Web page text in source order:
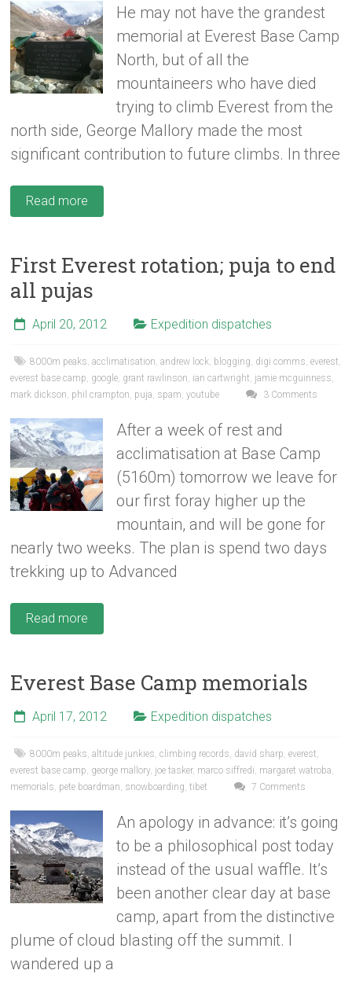
He may not have the grandest
memorial at Everest Base Camp
North, but of all the
mountaineers who have died
trying to climb Everest from the
north side, George Mallory made the most
significant contribution to future climbs. In three
Read more
First Everest rotation; puja to end
all pujas
April 20, 2012 Expedition dispatches
8000m peaks ,acclimatisation ,andrew lock blogging digi comms ,everest
everest base camp google grant rawlinson ian cartwright jamie mcguinness
mark dickson phil crampton puja spam ,youtube 3 Comments
After a week of rest and
acclimatisation at Base Camp
(5160m) tomorrow we leave for
our first foray higher up the
mountain, and will be gone for
nearly two weeks. The plan is spend two days
trekking up to Advanced
Read more
Everest Base Camp memorials
April 17, 2012 Expedition dispatches
8000m peaks ,altitude junkies ,climbing records david sharp ,everest
everest base camp george mallory, joe tasker, marco siffredi margaret watroba
memorials pete boardman snowboarding ,tibet 7 Comments
An apology in advance: it’s going
to be a philosophical post today
instead of the usual waffle. It’s
been another clear day at base
camp, apart from the distinctive
plume of cloud blasting off the summit. I
wandered up a